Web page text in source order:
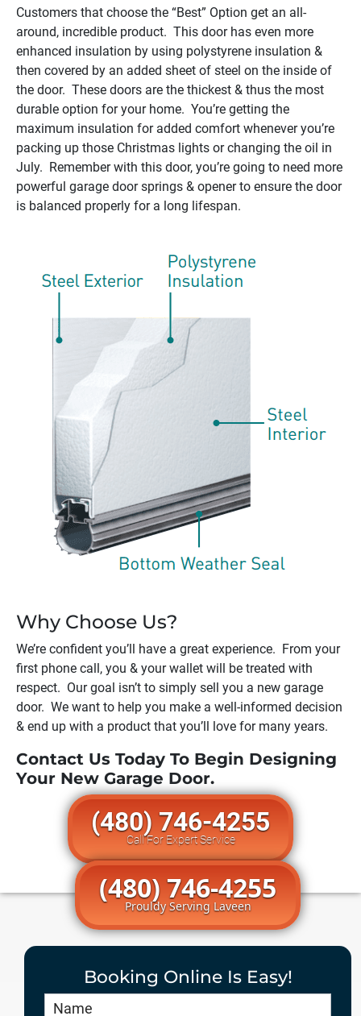
Customers that choose the “Best” Option get an all-
around, incredible product. This door has even more
enhanced insulation by using polystyrene insulation &
then covered by an added sheet of steel on the inside of
the door. These doors are the thickest & thus the most
durable option for your home. You’re getting the
maximum insulation for added comfort whenever you’re
packing up those Christmas lights or changing the oil in
July. Remember with this door, you’re going to need more
powerful garage door springs & opener to ensure the door
is balanced properly for a long lifespan.
Why Choose Us?
We’re confident you’ll have a great experience. From your
first phone call, you & your wallet will be treated with
respect. Our goal isn’t to simply sell you a new garage
door. We want to help you make a well-informed decision
& end up with a product that you’ll love for many years.
Contact Us Today To Begin Designing
Your New Garage Door.
(480) 746-4255
Call For Expert Service
(480) 746-4255
Prouldy Serving Laveen
Booking Online Is Easy!
Book